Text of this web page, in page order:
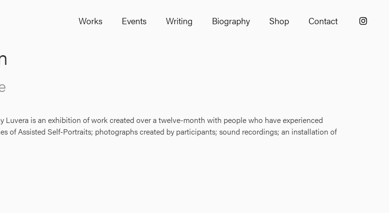
Works Events Writing Biography Shop Contact
Luvera is an exhibition of work created over a twelve-month with people who have experienced
of Assisted Self-Portraits; photographs created by participants; sound recordings; an installation of